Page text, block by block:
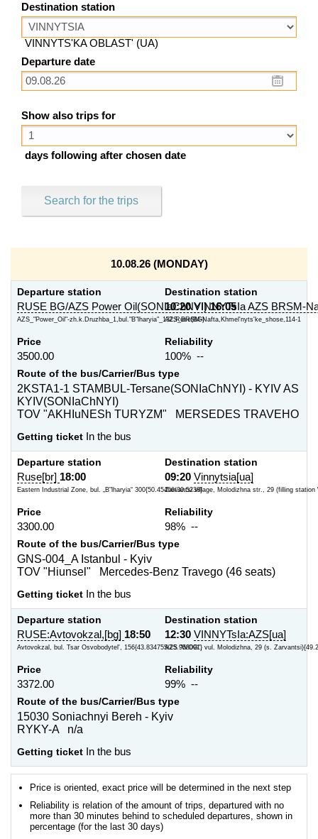
Destination station
VINNYTS'KA OBLAST' (UA)
Departure date
Show also trips for
days following after chosen date
Search for the trips
10.08.26 (MONDAY)
Departure station
RUSE BG/AZS Power Oil(SONIaChNYI)16:05
AZS_"Power_Oil"-zh.k.Druzhba_1,bul."B"lharyia"_132,Ruse(BG)
Destination station
10:20VINNYTsIa AZS BRSM-
AZS_BRSM-Nafta,Khmel'nyts'ke_shose,114-1
Price
3500.00
Reliability
100% --
Route of the bus/Carrier/Bus type
2KSTA1-1 STAMBUL-Tersane(SONIaChNYI) - KYIV AS
KYIV(SONIaChNYI)
TOV "AKHIuNESh TURYZM" MERSEDES TRAVEHO
Getting ticket In the bus
Departure station
Ruse[br] 18:00
Eastern Industrial Zone, bul. „B"lharyia“ 300{50.45466/30.5238}
Destination station
09:20 Vinnytsia[ua]
Zarvantsi village, Molodizhna str., 29 (filling station
Price
3300.00
Reliability
98% --
Route of the bus/Carrier/Bus type
GNS-004_A Istanbul - Kyiv
TOV "Hiunsel" Mercedes-Benz Travego (46 seats)
Getting ticket In the bus
Departure station
RUSE:Avtovokzal,[bg] 18:50
Avtovokzal, bul. Tsar Osvobodytel', 156{43.834755/25.958091}
Destination station
12:30 VINNYTsIa:AZS[ua]
AZS "WOG", vul. Molodizhna, 29 (s.
Price
3372.00
Reliability
99% --
Route of the bus/Carrier/Bus type
15030 Soniachnyi Bereh - Kyiv
RYKY-A n/a
Getting ticket In the bus
Price is oriented, exact price will be determined in the next step
Reliability is relation of the amount of trips, departured with no
more than 30 minutes behind to scheduled departures, shown in
percentage (for the last 30 days)